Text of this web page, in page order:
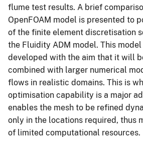
flume test results. A brief
OpenFOAM model is presented to
of the finite element discretisation
the Fluidity ADM model. This model
developed with the aim that it will
combined with larger numerical
flows in realistic domains. This is
optimisation capability is a major
enables the mesh to be refined
only in the locations required, thus
of limited computational resources.